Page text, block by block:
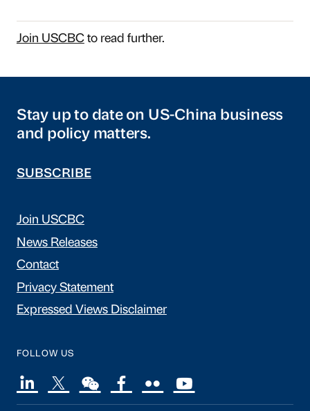
Join USCBCto read further.
Stay up to date on US-China business
and policy matters.
SUBSCRIBE
Join USCBC
News Releases
Contact
Privacy Statement
Expressed Views Disclaimer
FOLLOW US